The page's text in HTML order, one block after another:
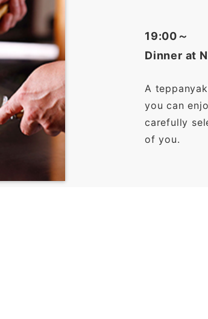
19:00～
Dinner at
A
you can
carefully
of you.